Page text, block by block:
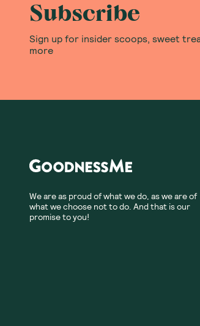
Subscribe
Sign up for insider scoops, sweet
more
We are as proud of what we do, as we are of
what we choose not to do. And that is our
promise to you!